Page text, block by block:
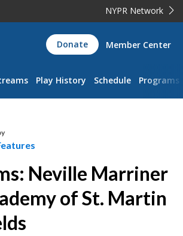
NYPR Network
Donate Member Center
Play History Schedule Programs
Neville Marriner
of St. Martin